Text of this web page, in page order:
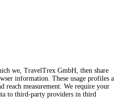
we, TravelTrex GmbH, then share
information. These usage profiles
reach measurement. We require your
to third-party providers in third